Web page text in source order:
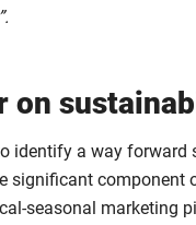
on
identify a way forward
significant
seasonal marketing